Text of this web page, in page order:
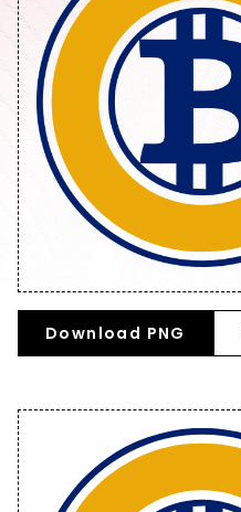
Download PNG